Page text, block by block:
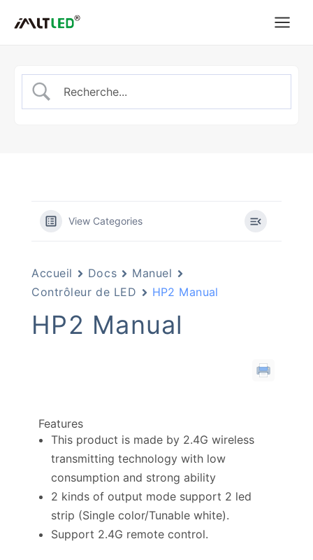
View Categories
Accueil Docs
Manuel
Contrôleur de LED
HP2 Manual
HP2 Manual
Features
This product is made by 2.4G wireless
transmitting technology with low
consumption and strong ability
2 kinds of output mode support 2 led
strip (Single color/Tunable white).
Support 2.4G remote control.